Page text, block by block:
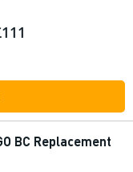
BC Replacement